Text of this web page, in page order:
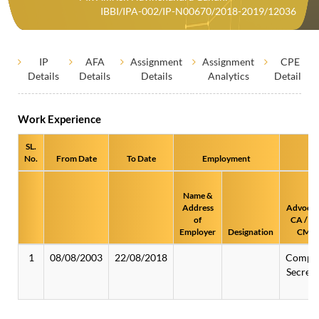
IBBI/IPA-002/IP-N00670/2018-2019/12036
IP
Details
AFA
Details
Assignment
Details
Assignment
Analytics
CPE
Details
Work Experience
SL.
No.
From Date To Date Employment
Name &
Address
of
Employer
Designation
CA /
CMA
1 08/08/2003 22/08/2018